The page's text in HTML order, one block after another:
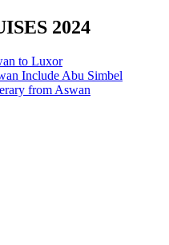
2024
to Luxor
Include Abu Simbel
from Aswan